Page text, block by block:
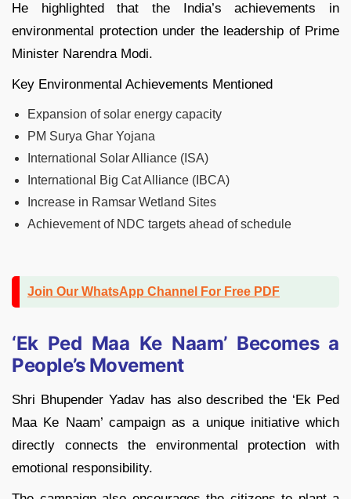
He highlighted that the India’s achievements in
environmental protection under the leadership of Prime
Minister Narendra Modi.
Key Environmental Achievements Mentioned
Expansion of solar energy capacity
PM Surya Ghar Yojana
International Solar Alliance (ISA)
International Big Cat Alliance (IBCA)
Increase in Ramsar Wetland Sites
Achievement of NDC targets ahead of schedule
Join Our WhatsApp Channel For Free PDF
‘Ek Ped Maa Ke Naam’ Becomes a
People’s Movement
Shri Bhupender Yadav has also described the ‘Ek Ped
Maa Ke Naam’ campaign as a unique initiative which
directly connects the environmental protection with
emotional responsibility.